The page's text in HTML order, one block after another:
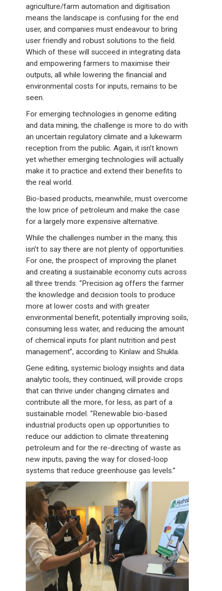
agriculture/farm automation and digitisation
means the landscape is confusing for the end
user, and companies must endeavour to bring
user friendly and robust solutions to the field.
Which of these will succeed in integrating data
and empowering farmers to maximise their
outputs, all while lowering the financial and
environmental costs for inputs, remains to be
seen.
For emerging technologies in genome editing
and data mining, the challenge is more to do with
an uncertain regulatory climate and a lukewarm
reception from the public. Again, it isn’t known
yet whether emerging technologies will actually
make it to practice and extend their benefits to
the real world.
Bio-based products, meanwhile, must overcome
the low price of petroleum and make the case
for a largely more expensive alternative.
While the challenges number in the many, this
isn’t to say there are not plenty of opportunities.
For one, the prospect of improving the planet
and creating a sustainable economy cuts across
all three trends. “Precision ag offers the farmer
the knowledge and decision tools to produce
more at lower costs and with greater
environmental benefit, potentially improving soils,
consuming less water, and reducing the amount
of chemical inputs for plant nutrition and pest
management”, according to Kinlaw and Shukla.
Gene editing, systemic biology insights and data
analytic tools, they continued, will provide crops
that can thrive under changing climates and
contribute all the more, for less, as part of a
sustainable model. “Renewable bio-based
industrial products open up opportunities to
reduce our addiction to climate threatening
petroleum and for the re-directing of waste as
new inputs, paving the way for closed-loop
systems that reduce greenhouse gas levels.”